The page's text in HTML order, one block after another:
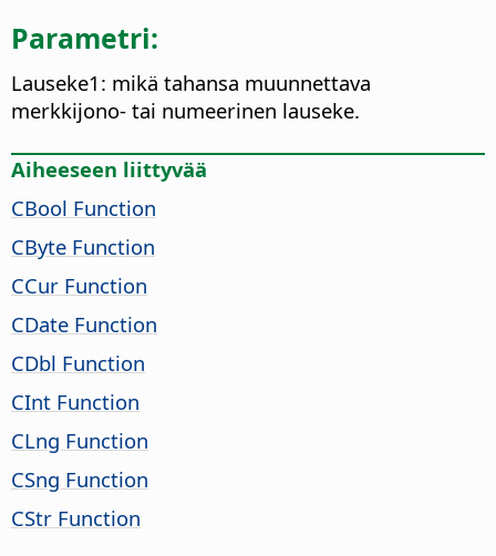
Parametri:
Lauseke1: mikä tahansa muunnettava
merkkijono- tai numeerinen lauseke.
Aiheeseen liittyvää
CBool Function
CByte Function
CCur Function
CDate Function
CDbl Function
CInt Function
CLng Function
CSng Function
CStr Function